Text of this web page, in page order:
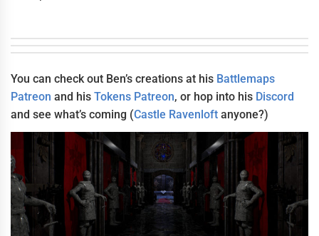
You can check out Ben’s creations at his Battlemaps
Patreon and his Tokens Patreon, or hop into his Discord
and see what’s coming (Castle Ravenloft anyone?)